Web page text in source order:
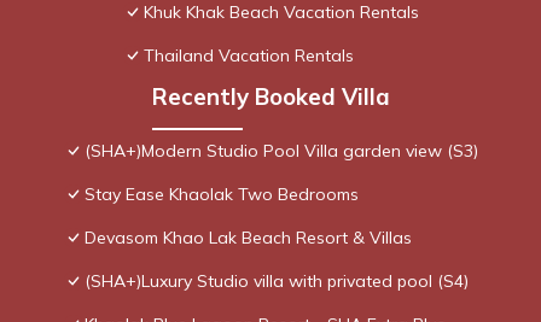
Khuk Khak Beach Vacation Rentals
Thailand Vacation Rentals
Recently Booked Villa
(SHA+)Modern Studio Pool Villa garden view (S3)
Stay Ease Khaolak Two Bedrooms
Devasom Khao Lak Beach Resort & Villas
(SHA+)Luxury Studio villa with privated pool (S4)